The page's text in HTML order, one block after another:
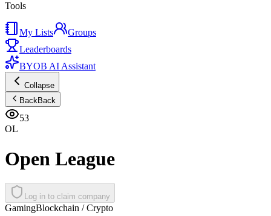
Tools
My Lists
Groups
Leaderboards
BYOB AI Assistant
Collapse
BackBack
53
OL
Open League
Log in to claim company
GamingBlockchain / Crypto